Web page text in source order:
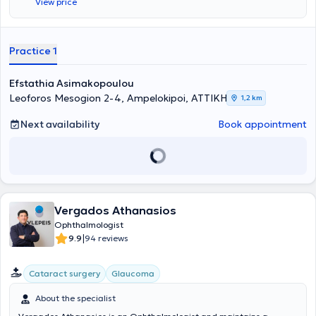
at the Athens Ophthalmology Center as well as at Metropolitan
Hospital.
Practice 1
Efstathia Asimakopoulou
Leoforos Mesogion 2-4, Ampelokipoi, ΑΤΤΙΚΗ
1,2 km
Next availability Book appointment
Vergados Athanasios
Ophthalmologist
9.9|94 reviews
Cataract surgery Glaucoma
About the specialist